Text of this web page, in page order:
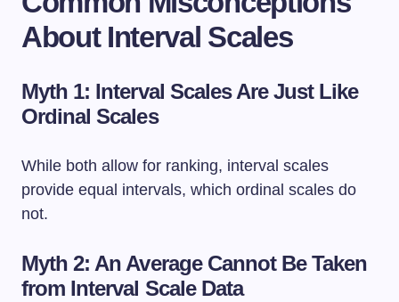
About Interval Scales
Myth 1: Interval Scales Are Just Like
Ordinal Scales
While both allow for ranking, interval scales
provide equal intervals, which ordinal scales do
not.
Myth 2: An Average Cannot Be Taken
from Interval Scale Data